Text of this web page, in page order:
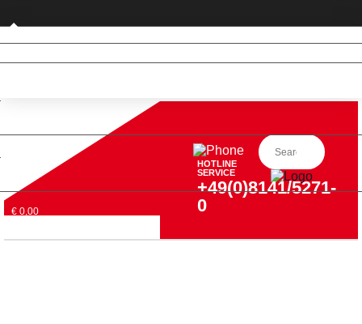
Private customer (DE only)
€ 0,00
HOTLINE
SERVICE
+49(0)8141/5271-
0